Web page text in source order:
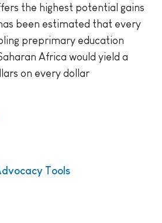
the highest potential gains
been estimated that every
preprimary education
Africa would yield a
on every dollar
Tools